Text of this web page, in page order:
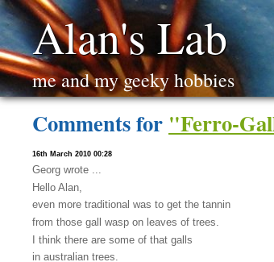
Alan's Lab
me and my geeky hobbies
Comments for "Ferro-
16th March 2010 00:28
Georg wrote ...
Hello Alan,
even more traditional was to get the tannin
from those gall wasp on leaves of trees.
I think there are some of that galls
in australian trees.